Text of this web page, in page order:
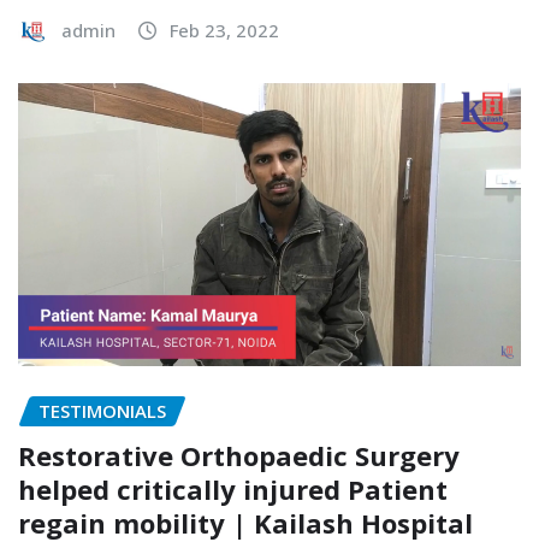
admin Feb 23, 2022
TESTIMONIALS
Restorative Orthopaedic Surgery
helped critically injured Patient
regain mobility | Kailash Hospital